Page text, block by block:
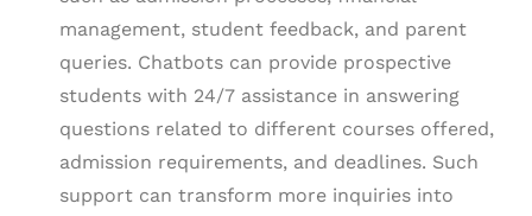
management, student feedback, and parent
queries. Chatbots can provide prospective
students with 24/7 assistance in answering
questions related to different courses offered,
admission requirements, and deadlines. Such
support can transform more inquiries into